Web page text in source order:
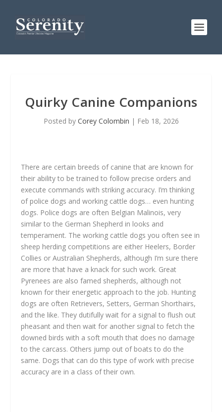
Quirky Canine Companions
Posted by Corey Colombin | Feb 18, 2026
There are certain breeds of canine that are known for
their ability to be trained to follow precise orders and
execute commands with striking accuracy. I’m thinking
of police dogs and working cattle dogs… even hunting
dogs. Police dogs are often Belgian Malinois, very
similar to the German Shepherd in looks and
temperament. The working cattle dogs you often see in
sheep herding competitions are either Heelers, Border
Collies or Australian Shepherds, although I’m sure there
are more that have a knack for such work. Great
Pyrenees are also famed shepherds, although not
known for their energetic approach to the job. Hunting
dogs are often Retrievers, Setters, German Shorthairs,
and the like. They dutifully wait for a signal to flush out
pheasant and then wait for another signal to fetch the
downed birds with a soft mouth that does no damage
to the carcass. Others jump out of boats to do the
same. Dogs that can do this type of work with precise
accuracy are in a class of their own.